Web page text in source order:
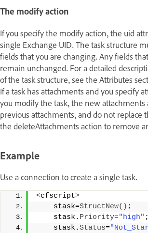
The modify action
If you specify the modify action, the uid
single Exchange UID. The task structure
fields that you are changing. Any fields
remain unchanged. For a detailed
of the task structure, see the Attributes
If a task has attachments and you specify
you modify the task, the new attachments
previous attachments, and do not replace
the deleteAttachments action to remove
Example
Use a connection to create a single task.
<cfscript>
    stask=
StructNew() ;
    stask.
Priority="high" ;
    stask.
Status=